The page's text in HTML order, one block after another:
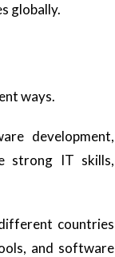
globally.
ways.
development,
strong IT skills,
countries
and software